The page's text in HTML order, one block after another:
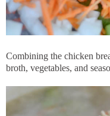
Combining the chicken
broth, vegetables, and